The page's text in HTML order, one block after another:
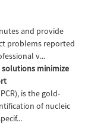
and provide
problems reported
v...
solutions minimize
is the gold-
of nucleic